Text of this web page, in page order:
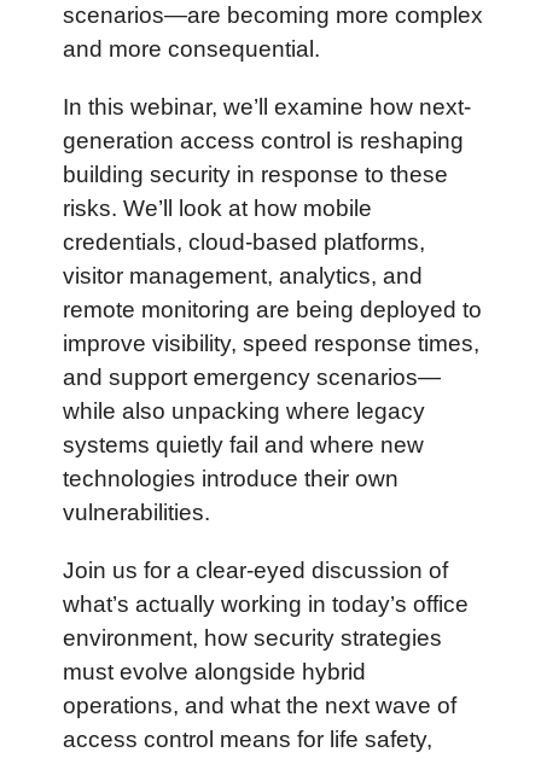
scenarios—are becoming more complex
and more consequential.
In this webinar, we’ll examine how next-
generation access control is reshaping
building security in response to these
risks. We’ll look at how mobile
credentials, cloud-based platforms,
visitor management, analytics, and
remote monitoring are being deployed to
improve visibility, speed response times,
and support emergency scenarios—
while also unpacking where legacy
systems quietly fail and where new
technologies introduce their own
vulnerabilities.
Join us for a clear-eyed discussion of
what’s actually working in today’s office
environment, how security strategies
must evolve alongside hybrid
operations, and what the next wave of
access control means for life safety,